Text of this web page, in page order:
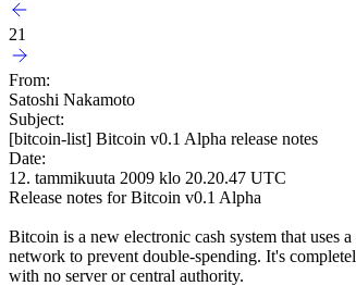
21
From:
Satoshi Nakamoto
Subject:
[bitcoin-list] Bitcoin v0.1 Alpha release notes
Date:
12. tammikuuta 2009 klo 20.20.47 UTC
Release notes for Bitcoin v0.1 Alpha
Bitcoin is a new electronic cash system that uses a
network to prevent double-spending. It's
with no server or central authority.